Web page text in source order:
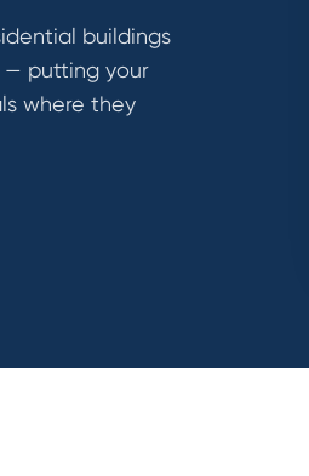
buildings
— putting your
where they